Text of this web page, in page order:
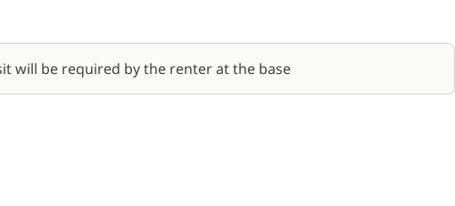
will be required by the renter at the base